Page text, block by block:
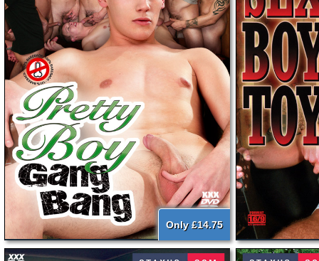
Only £14.75